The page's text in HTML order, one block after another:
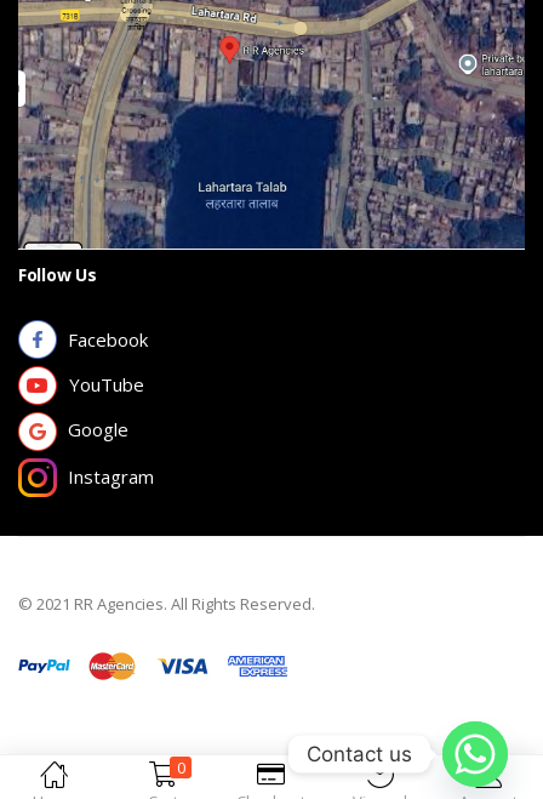
0
Follow Us
Facebook
YouTube
Google
Instagram
© 2021 RR Agencies. All Rights Reserved.
Contact us